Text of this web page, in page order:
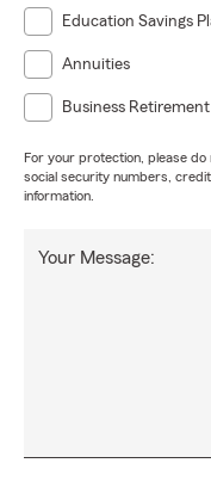
Education Savings
Annuities
Business
For your protection, please
social security numbers,
information.
Your Message: